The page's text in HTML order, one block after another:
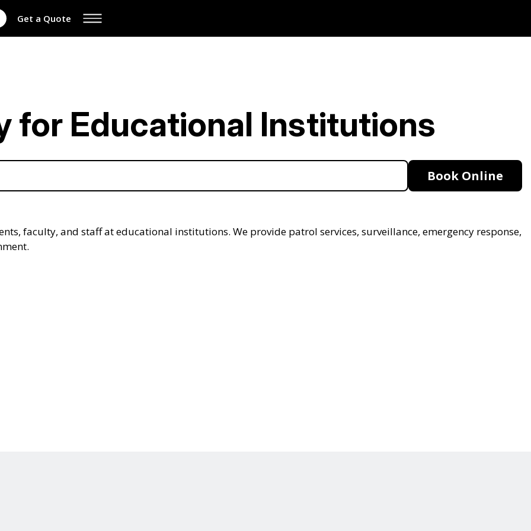
Get a Quote
for Educational Institutions
Book Online
faculty, and staff at educational institutions. We provide patrol services, surveillance, emergency response,